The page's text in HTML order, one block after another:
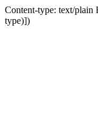
Content-type: text/
type)])